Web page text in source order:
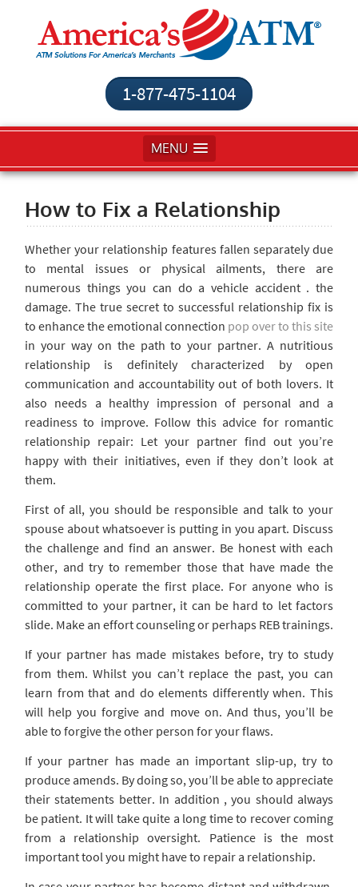
1-877-475-1104
MENU
How to Fix a Relationship
Whether your relationship features fallen separately due
to mental issues or physical ailments, there are
numerous things you can do a vehicle accident . the
damage. The true secret to successful relationship fix is
to enhance the emotional connection pop over to this site
in your way on the path to your partner. A nutritious
relationship is definitely characterized by open
communication and accountability out of both lovers. It
also needs a healthy impression of personal and a
readiness to improve. Follow this advice for romantic
relationship repair: Let your partner find out you’re
happy with their initiatives, even if they don’t look at
them.
First of all, you should be responsible and talk to your
spouse about whatsoever is putting in you apart. Discuss
the challenge and find an answer. Be honest with each
other, and try to remember those that have made the
relationship operate the first place. For anyone who is
committed to your partner, it can be hard to let factors
slide. Make an effort counseling or perhaps REB trainings.
If your partner has made mistakes before, try to study
from them. Whilst you can’t replace the past, you can
learn from that and do elements differently when. This
will help you forgive and move on. And thus, you’ll be
able to forgive the other person for your flaws.
If your partner has made an important slip-up, try to
produce amends. By doing so, you’ll be able to appreciate
their statements better. In addition , you should always
be patient. It will take quite a long time to recover coming
from a relationship oversight. Patience is the most
important tool you might have to repair a relationship.